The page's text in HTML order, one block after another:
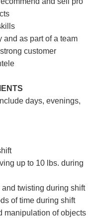
as part of a team
customer
days, evenings,
up to 10 lbs. during
twisting during shift
of time during shift
manipulation of objects